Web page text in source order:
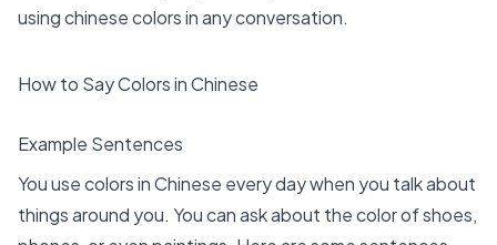
using chinese colors in any conversation.
How to Say Colors in Chinese
Example Sentences
You use colors in Chinese every day when you talk about
things around you. You can ask about the color of shoes,